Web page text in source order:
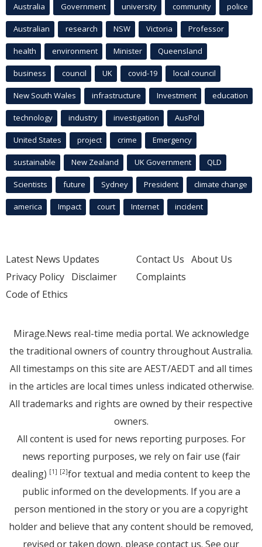
Australia Government university community police
Australian research NSW Victoria Professor
health environment Minister Queensland
business council UK covid-19 local council
New South Wales infrastructure Investment education
technology industry investigation AusPol
United States project crime Emergency
sustainable New Zealand UK Government QLD
Scientists future Sydney President climate change
america Impact court Internet incident
Latest News Updates
Privacy Policy Disclaimer
Code of Ethics
Contact Us About Us
Complaints
Mirage.News real-time media portal. We acknowledge
the traditional owners of country throughout Australia.
All timestamps on this site are AEST/AEDT and all times
in the articles are local times unless indicated otherwise.
All trademarks and rights are owned by their respective
owners.
All content is used for news reporting purposes. For
news reporting purposes, we rely on fair use (fair
dealing) [1] [2]for textual and media content to keep the
public informed on the developments. If you are a
person mentioned in the story or you are a copyright
holder and believe that any content should be removed,
revised or taken down, please contact us. See our